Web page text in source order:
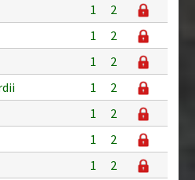
1
2
1
2
1
2
1
2
1
2
1
2
1
2